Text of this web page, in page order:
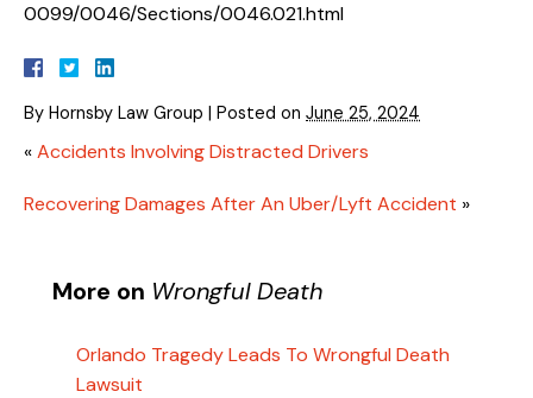
0099/0046/Sections/0046.021.html
By Hornsby Law Group | Posted on June 25, 2024
«Accidents Involving Distracted Drivers
Recovering Damages After An Uber/Lyft Accident »
More on Wrongful Death
Orlando Tragedy Leads To Wrongful Death
Lawsuit